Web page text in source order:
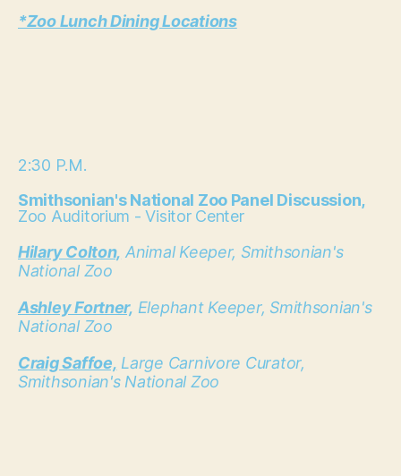
*Zoo Lunch Dining Locations
2:30 P.M.
Smithsonian's National Zoo Panel Discussion,
Zoo Auditorium - Visitor Center
Hilary Colton, Animal Keeper, Smithsonian's
National Zoo
Ashley Fortner, Elephant Keeper, Smithsonian's
National Zoo
Craig Saffoe, Large Carnivore Curator,
Smithsonian's National Zoo